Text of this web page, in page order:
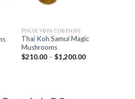
PSILOCYBIN CUBENSIS
Thai Koh Samui Magic
Mushrooms
$210.00 – $1,200.00Price